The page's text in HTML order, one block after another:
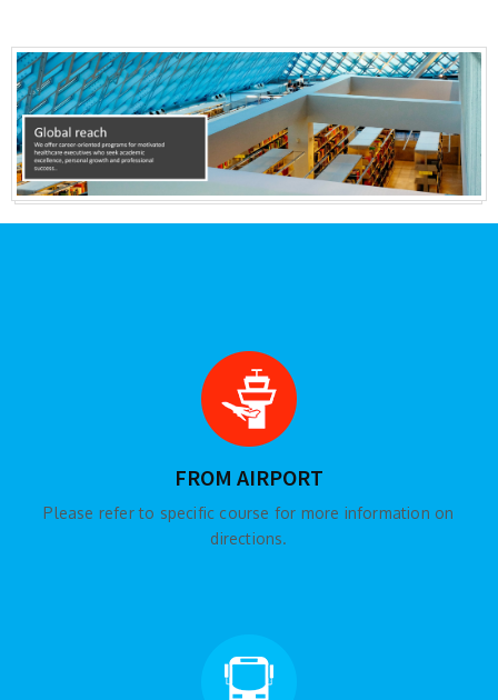
FROM AIRPORT
Please refer to specific course for more information on
directions.